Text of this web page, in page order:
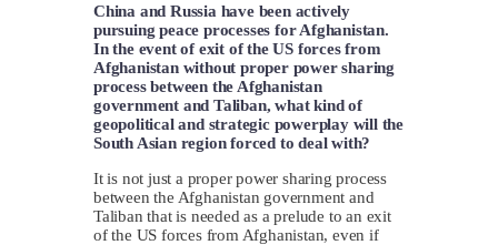
China and Russia have been actively
pursuing peace processes for Afghanistan.
In the event of exit of the US forces from
Afghanistan without proper power sharing
process between the Afghanistan
government and Taliban, what kind of
geopolitical and strategic powerplay will the
South Asian region forced to deal with?
It is not just a proper power sharing process
between the Afghanistan government and
Taliban that is needed as a prelude to an exit
of the US forces from Afghanistan, even if